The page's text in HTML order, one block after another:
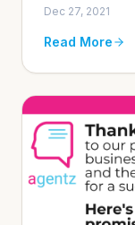
Grocery store
Dec 27, 2021
Read More